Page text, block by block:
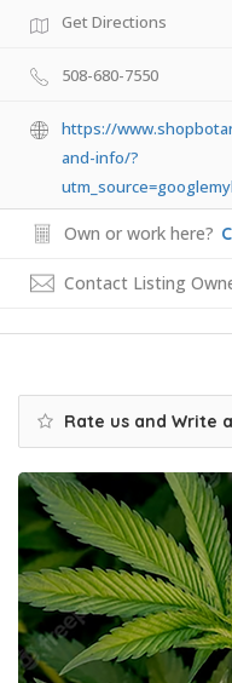
Get Directions
508-680-7550
https://
and-info/?
Own or work here?
Contact Listing
Rate us and Write